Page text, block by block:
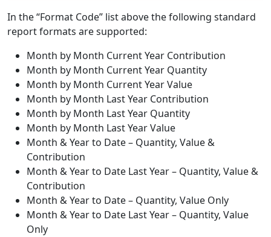
In the “Format Code” list above the following standard
report formats are supported:
Month by Month Current Year Contribution
Month by Month Current Year Quantity
Month by Month Current Year Value
Month by Month Last Year Contribution
Month by Month Last Year Quantity
Month by Month Last Year Value
Month & Year to Date – Quantity, Value &
Contribution
Month & Year to Date Last Year – Quantity, Value &
Contribution
Month & Year to Date – Quantity, Value Only
Month & Year to Date Last Year – Quantity, Value
Only